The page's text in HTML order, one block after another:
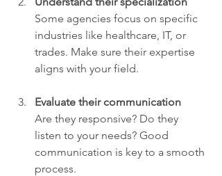
Some agencies focus on specific
industries like healthcare, IT, or
trades. Make sure their expertise
aligns with your field.
Evaluate their communication
Are they responsive? Do they
listen to your needs? Good
communication is key to a smooth
process.